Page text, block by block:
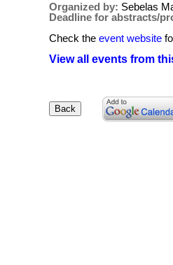
Organized by: Sebelas
Deadline for abstracts/
Check the event website
View all events from